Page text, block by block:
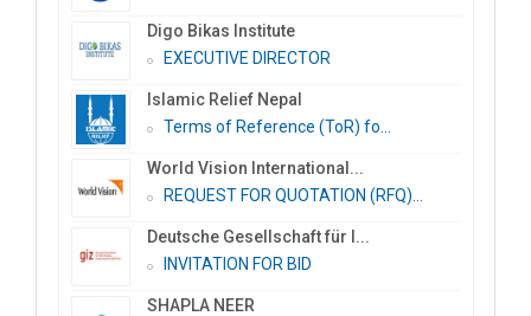
Digo Bikas Institute
EXECUTIVE DIRECTOR
Islamic Relief Nepal
Terms of Reference (ToR) fo...
World Vision International...
REQUEST FOR QUOTATION (RFQ)...
Deutsche Gesellschaft für I...
INVITATION FOR BID
SHAPLA NEER